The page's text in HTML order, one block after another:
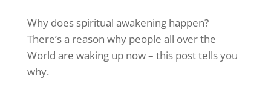
Why does spiritual awakening happen?
There’s a reason why people all over the
World are waking up now – this post tells you
why.